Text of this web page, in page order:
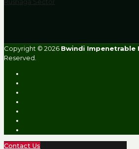
Rushaga Sector
Copyright © 2026 Bwindi Impenetrable
Reserved.
Contact Us